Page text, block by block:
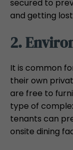
secured to
and getting
2.
It is common
their own
are free to
type of
tenants can
onsite dining